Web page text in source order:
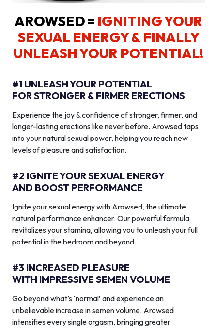
AROWSED = IGNITING YOUR
SEXUAL ENERGY& FINALLY
UNLEASH YOUR POTENTIAL!
#1 UNLEASH YOUR POTENTIAL
FOR STRONGER & FIRMER ERECTIONS
Experience the joy & confidence of stronger, firmer, and
longer-lasting erections like never before. Arowsed taps
into your natural sexual power, helping you reach new
levels of pleasure and satisfaction.
#2 IGNITE YOUR SEXUAL ENERGY
AND BOOST PERFORMANCE
Ignite your sexual energy with Arowsed, the ultimate
natural performance enhancer. Our powerful formula
revitalizes your stamina, allowing you to unleash your full
potential in the bedroom and beyond.
#3 INCREASED PLEASURE
WITH IMPRESSIVE SEMEN VOLUME
Go beyond what’s ‘normal’ and experience an
unbelievable increase in semen volume. Arowsed
intensifies every single orgasm, bringing greater